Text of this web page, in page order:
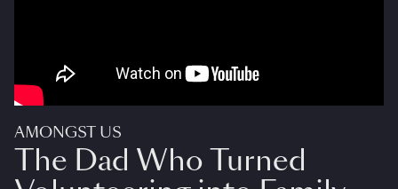
AMONGST US
The Dad Who Turned